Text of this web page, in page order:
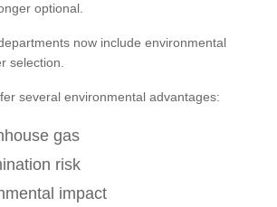
optional.
now include environmental
selection.
several environmental advantages:
gas
risk
impact